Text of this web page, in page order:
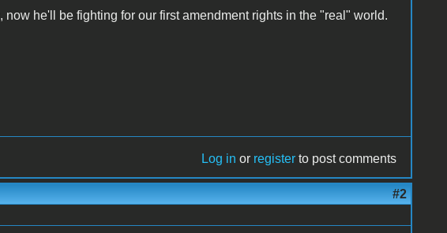
now he'll be fighting for our first amendment rights in the "real" world.
Log in or register to post comments
#2